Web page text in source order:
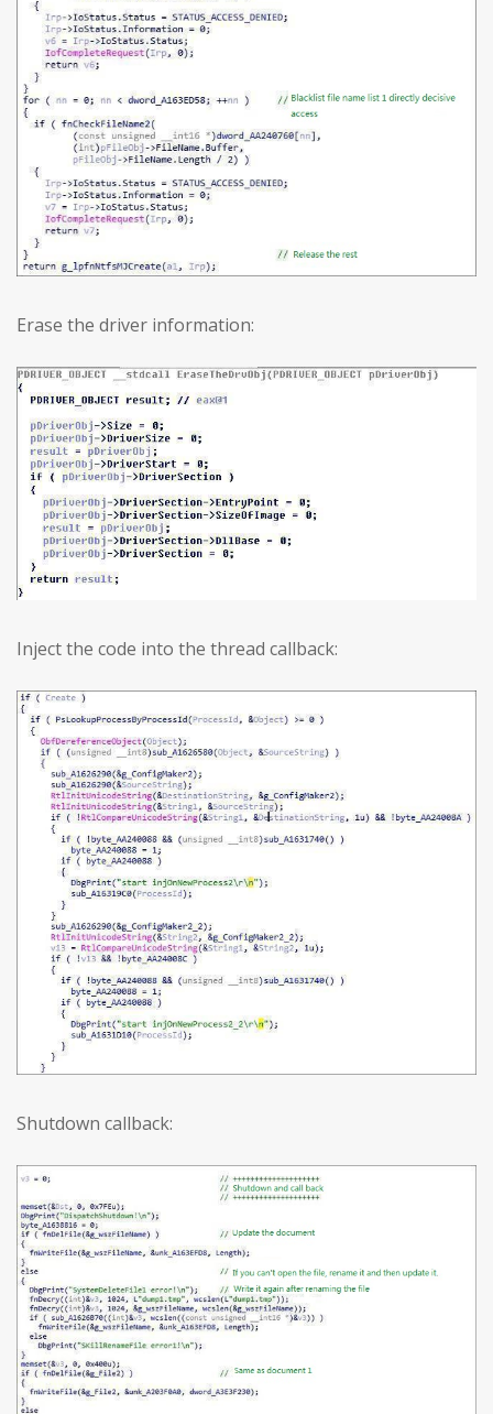
Erase the driver information:
Inject the code into the thread callback:
Shutdown callback: